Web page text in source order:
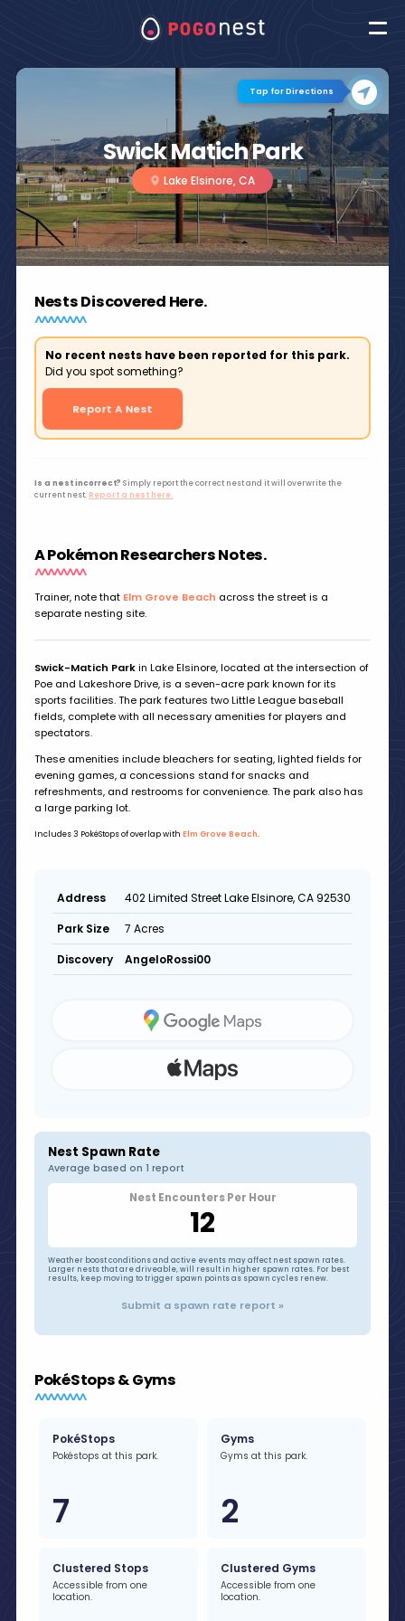
Swick Matich Park
Lake Elsinore, CA
Tap for Directions
Nests Discovered Here.
No recent nests have been reported for this park.
Did you spot something?
Report A Nest
Is a nest incorrect? Simply report the correct nest and it will overwrite the
current nest. Report a nest here.
A Pokémon Researchers Notes.
Trainer, note that Elm Grove Beach across the street is a
separate nesting site.
Swick-Matich Parkin Lake Elsinore, located at the intersection of
Poe and Lakeshore Drive, is a seven-acre park known for its
sports facilities. The park features two Little League baseball
fields, complete with all necessary amenities for players and
spectators.
These amenities include bleachers for seating, lighted fields for
evening games, a concessions stand for snacks and
refreshments, and restrooms for convenience. The park also has
a large parking lot.
Includes 3 PokéStops of overlap with Elm Grove Beach.
Address 402 Limited Street Lake Elsinore, CA 92530
Park Size 7 Acres
Discovery AngeloRossi00
Nest Spawn Rate
Average based on 1 report
Nest Encounters Per Hour
12
Weather boost conditions and active events may affect nest spawn rates.
Larger nests that are driveable, will result in higher spawn rates. For best
results, keep moving to trigger spawn points as spawn cycles renew.
Submit a spawn rate report »
PokéStops & Gyms
PokéStops
Pokéstops at this park.
7
Gyms
Gyms at this park.
2
Clustered Stops
Accessible from one
location.
Clustered Gyms
Accessible from one
location.